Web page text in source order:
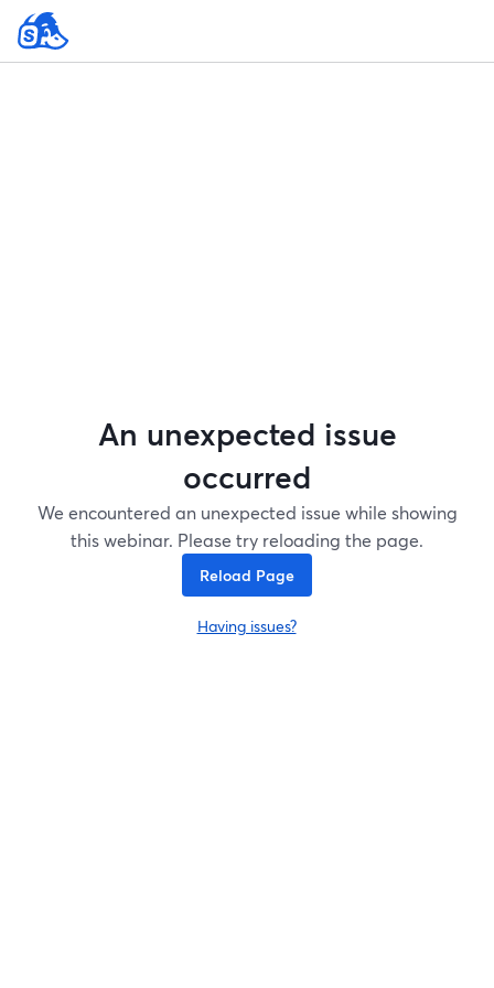
An unexpected issue
occurred
We encountered an unexpected issue while showing
this webinar. Please try reloading the page.
Reload Page
Having issues?
opens in a new tab